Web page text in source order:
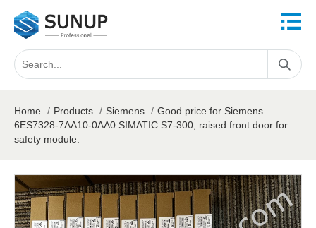
Home / Products / Siemens / Good price for Siemens
6ES7328-7AA10-0AA0 SIMATIC S7-300, raised front door for
safety module.